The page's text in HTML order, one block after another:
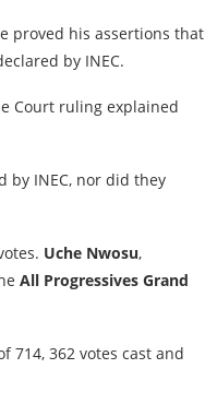
proved his assertions that
by INEC.
Court ruling explained
by INEC, nor did they
Uche Nwosu,
All Progressives Grand
714, 362 votes cast and